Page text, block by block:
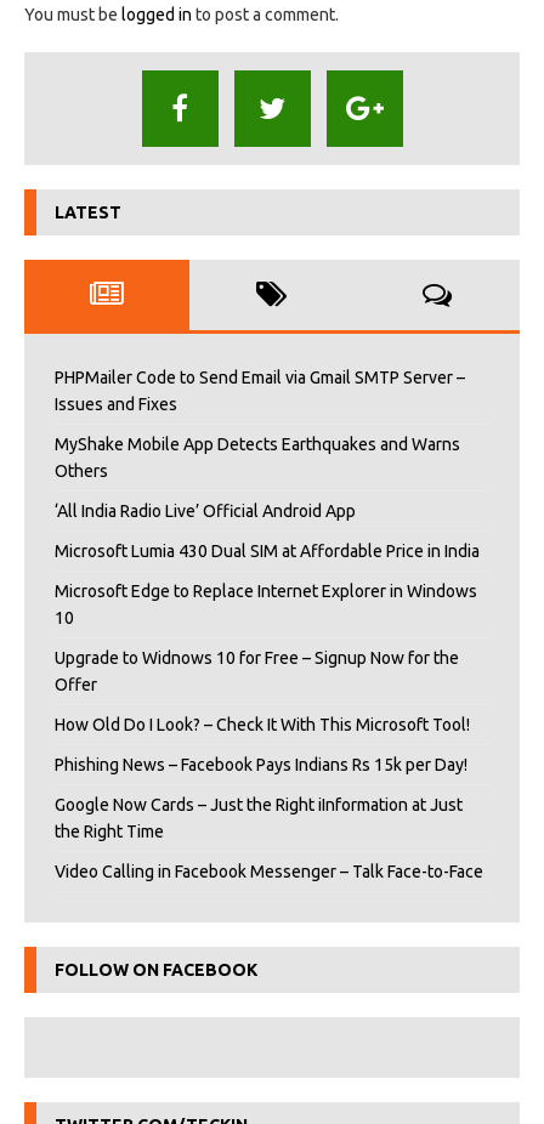
You must be logged in to post a comment.
LATEST
PHPMailer Code to Send Email via Gmail SMTP Server –
Issues and Fixes
MyShake Mobile App Detects Earthquakes and Warns
Others
‘All India Radio Live’ Official Android App
Microsoft Lumia 430 Dual SIM at Affordable Price in India
Microsoft Edge to Replace Internet Explorer in Windows
10
Upgrade to Widnows 10 for Free – Signup Now for the
Offer
How Old Do I Look? – Check It With This Microsoft Tool!
Phishing News – Facebook Pays Indians Rs 15k per Day!
Google Now Cards – Just the Right iInformation at Just
the Right Time
Video Calling in Facebook Messenger – Talk Face-to-Face
FOLLOW ON FACEBOOK